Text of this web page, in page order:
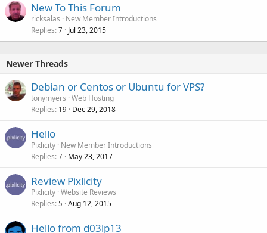
New To This Forum
ricksalas
New Member Introductions
Replies 7 Jul 23, 2015
Newer Threads
Debian or Centos or Ubuntu for VPS?
tonymyers Web Hosting
Replies 19 Dec 29, 2018
Hello
Pixlicity New Member Introductions
Replies 7 May 23, 2017
Review Pixlicity
Pixlicity Website Reviews
Replies 5 Aug 12, 2015
Hello from d03lp13